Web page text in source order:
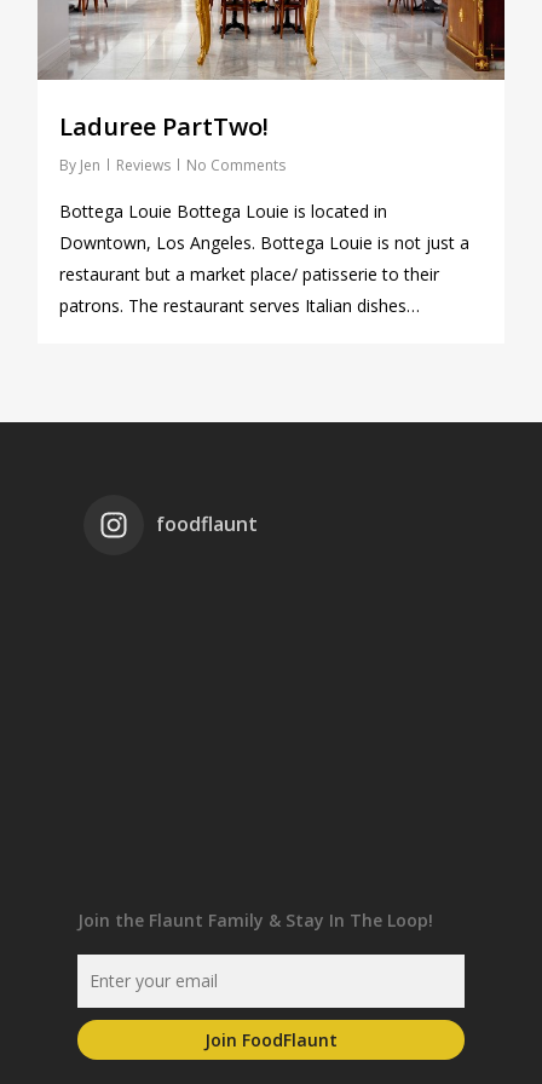
Laduree PartTwo!
By Jen Reviews No Comments
Bottega Louie Bottega Louie is located in
Downtown, Los Angeles. Bottega Louie is not just a
restaurant but a market place/ patisserie to their
patrons. The restaurant serves Italian dishes…
foodflaunt
Join the Flaunt Family & Stay In The Loop!